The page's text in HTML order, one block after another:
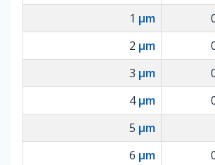
1 µm
2 µm
3 µm
4µm
5 µm
6 µm